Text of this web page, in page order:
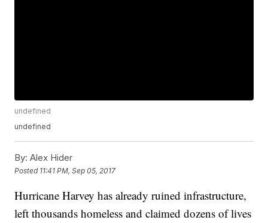
undefined
undefined
By: Alex Hider
Posted 11:41 PM, Sep 05, 2017
Hurricane Harvey has already ruined infrastructure,
left thousands homeless and claimed dozens of lives